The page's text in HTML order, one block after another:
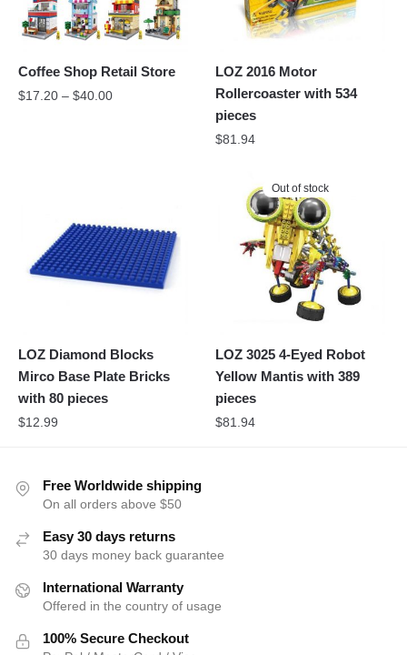
Coffee Shop Retail Store
$17.20 – $40.00
LOZ 2016 Motor
Rollercoaster with 534
pieces
$81.94
LOZ Diamond Blocks
Mirco Base Plate Bricks
with 80 pieces
$12.99
Out of stock
LOZ 3025 4-Eyed Robot
Yellow Mantis with 389
pieces
$81.94
Free Worldwide shipping
On all orders above $50
Easy 30 days returns
30 days money back guarantee
International Warranty
Offered in the country of usage
100% Secure Checkout